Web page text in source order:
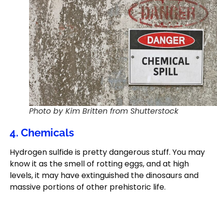
Photo by Kim Britten from Shutterstock
4. Chemicals
Hydrogen sulfide is pretty dangerous stuff. You may
know it as the smell of rotting eggs, and at high
levels, it may have extinguished the dinosaurs and
massive portions of other prehistoric life.